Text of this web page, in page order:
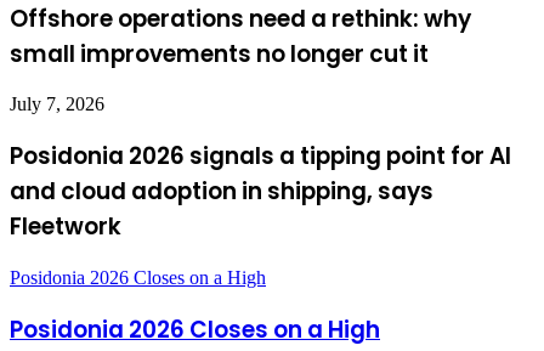
Offshore operations need a rethink: why
small improvements no longer cut it
July 7, 2026
Posidonia 2026 signals a tipping point for AI
and cloud adoption in shipping, says
Fleetwork
Posidonia 2026 Closes on a High
Posidonia 2026 Closes on a High